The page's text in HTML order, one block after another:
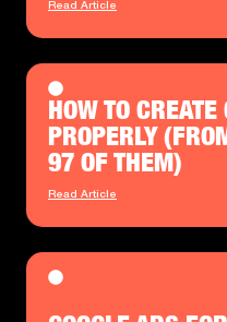
Read Article
HOW TO
PROPERLY
97 OF THEM)
Read Article